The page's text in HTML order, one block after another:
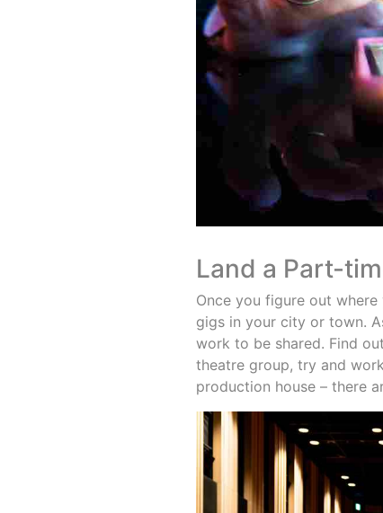
Land a Part-
Once you figure out
gigs in your city or town.
work to be shared. Find
theatre group, try and
production house – there